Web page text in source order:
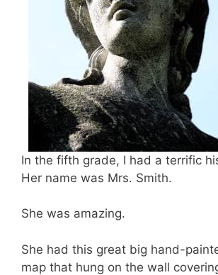
In the fifth grade, I had a terrific
Her name was Mrs. Smith.
She was amazing.
She had this great big hand-
map that hung on the wall